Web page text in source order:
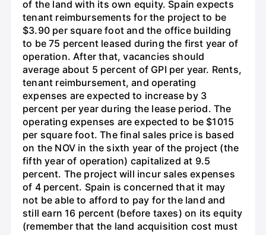
of the land with its own equity. Spain expects
tenant reimbursements for the project to be
$3.90 per square foot and the office building
to be 75 percent leased during the first year of
operation. After that, vacancies should
average about 5 percent of GPI per year. Rents,
tenant reimbursement, and operating
expenses are expected to increase by 3
percent per year during the lease period. The
operating expenses are expected to be $1015
per square foot. The final sales price is based
on the NOV in the sixth year of the project (the
fifth year of operation) capitalized at 9.5
percent. The project will incur sales expenses
of 4 percent. Spain is concerned that it may
not be able to afford to pay for the land and
still earn 16 percent (before taxes) on its equity
(remember that the land acquisition cost must